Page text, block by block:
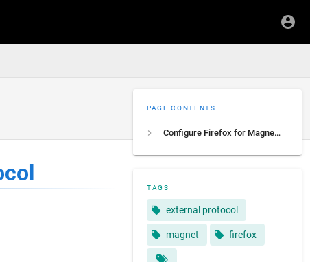
PAGE CONTENTS
Configure Firefox for Magnet external protocol
TAGS
external protocol
magnet firefox